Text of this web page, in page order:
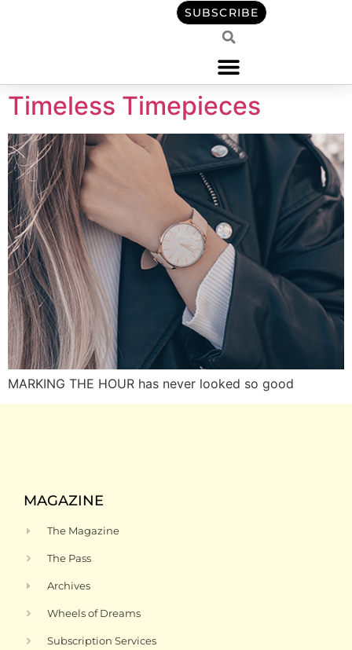
SUBSCRIBE
Timeless Timepieces
MARKING THE HOUR has never looked so good
MAGAZINE
The Magazine
The Pass
Archives
Wheels of Dreams
Subscription Services